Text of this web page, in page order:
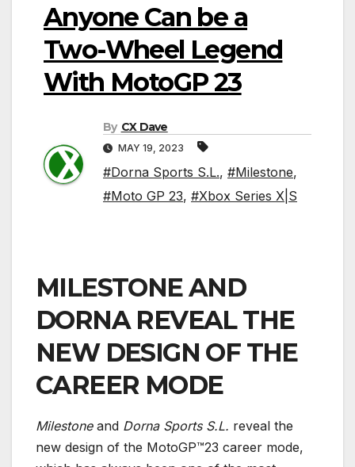
Anyone Can be a
Two-Wheel Legend
With MotoGP 23
By CX Dave
MAY 19, 2023
#Dorna Sports S.L., #Milestone,
#Moto GP 23, #Xbox Series X|S
MILESTONE AND
DORNA REVEAL THE
NEW DESIGN OF THE
CAREER MODE
Milestone and Dorna Sports S.L. reveal the
new design of the MotoGP™23 career mode,